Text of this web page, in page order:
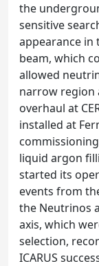
the
sensitive
appearance in
beam, which
allowed
narrow region
overhaul at
installed at
liquid argon
started its
events from
the Neutrinos
axis, which
selection,
ICARUS